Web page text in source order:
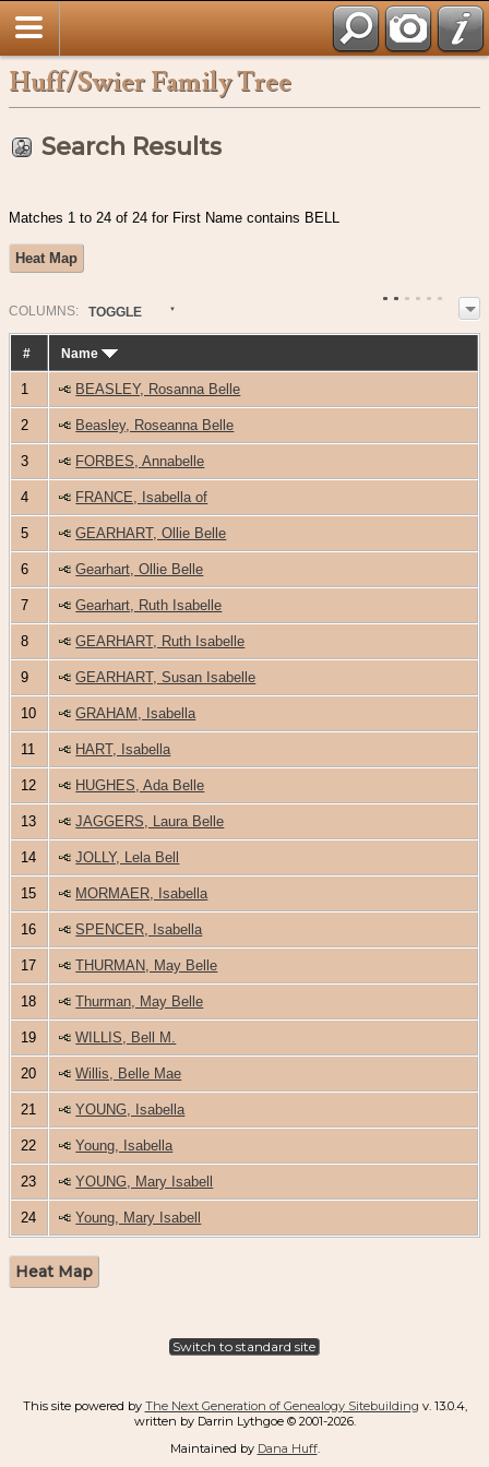
Huff/Swier Family Tree
Search Results
Matches 1 to 24 of 24 for First Name contains BELL
Heat Map
COLUMN S: TOGGLE
# Name
1 BEASLEY, Rosanna Belle
2 Beasley, Roseanna Belle
3 FORBES, Annabelle
4 FRANCE, Isabella of
5 GEARHART, Ollie Belle
6 Gearhart, Ollie Belle
7 Gearhart, Ruth Isabelle
8 GEARHART, Ruth Isabelle
9 GEARHART, Susan Isabelle
10 GRAHAM, Isabella
11 HART, Isabella
12 HUGHES, Ada Belle
13 JAGGERS, Laura Belle
14 JOLLY, Lela Bell
15 MORMAER, Isabella
16 SPENCER, Isabella
17 THURMAN, May Belle
18 Thurman, May Belle
19 WILLIS, Bell M.
20 Willis, Belle Mae
21 YOUNG, Isabella
22 Young, Isabella
23 YOUNG, Mary Isabell
24 Young, Mary Isabell
Heat Map
Switch to standard site
This site powered by The Next Generation of Genealogy Sitebuilding v. 13.0.4,
written by Darrin Lythgoe © 2001-2026.
Maintained by Dana Huff.